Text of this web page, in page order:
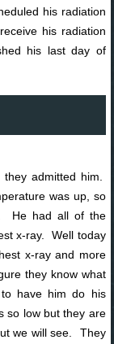
his radiation
his radiation
his last day of
admitted him.
was up, so
He had all of the
x-ray. Well today
x-ray and more
they know what
have him do his
so low but they are
we will see. They